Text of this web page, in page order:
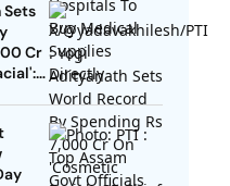
Sets
Cr